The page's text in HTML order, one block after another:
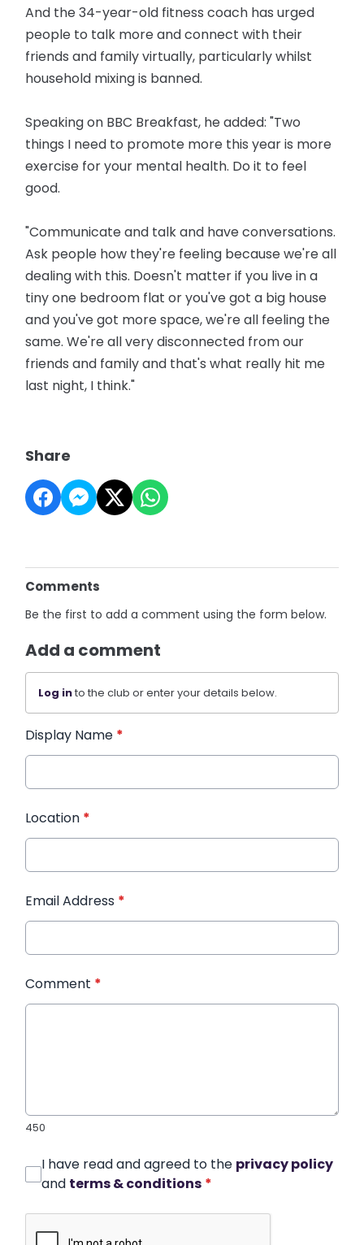
And the 34-year-old fitness coach has urged
people to talk more and connect with their
friends and family virtually, particularly whilst
household mixing is banned.
Speaking on BBC Breakfast, he added: "Two
things I need to promote more this year is more
exercise for your mental health. Do it to feel
good.
"Communicate and talk and have conversations.
Ask people how they're feeling because we're all
dealing with this. Doesn't matter if you live in a
tiny one bedroom flat or you've got a big house
and you've got more space, we're all feeling the
same. We're all very disconnected from our
friends and family and that's what really hit me
last night, I think."
Share
Comments
Be the first to add a comment using the form below.
Add a comment
Log into the club or enter your details below.
Display Name *
Location *
Email Address *
Comment *
450
I have read and agreed to the privacy policy
and terms & conditions *